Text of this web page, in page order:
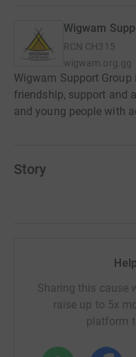
Wigwam
RCN CH315
wigwam.org.gg
Wigwam Support
friendship, support and
and young people with
Story
Sharing this cause
raise up to 5x
platform